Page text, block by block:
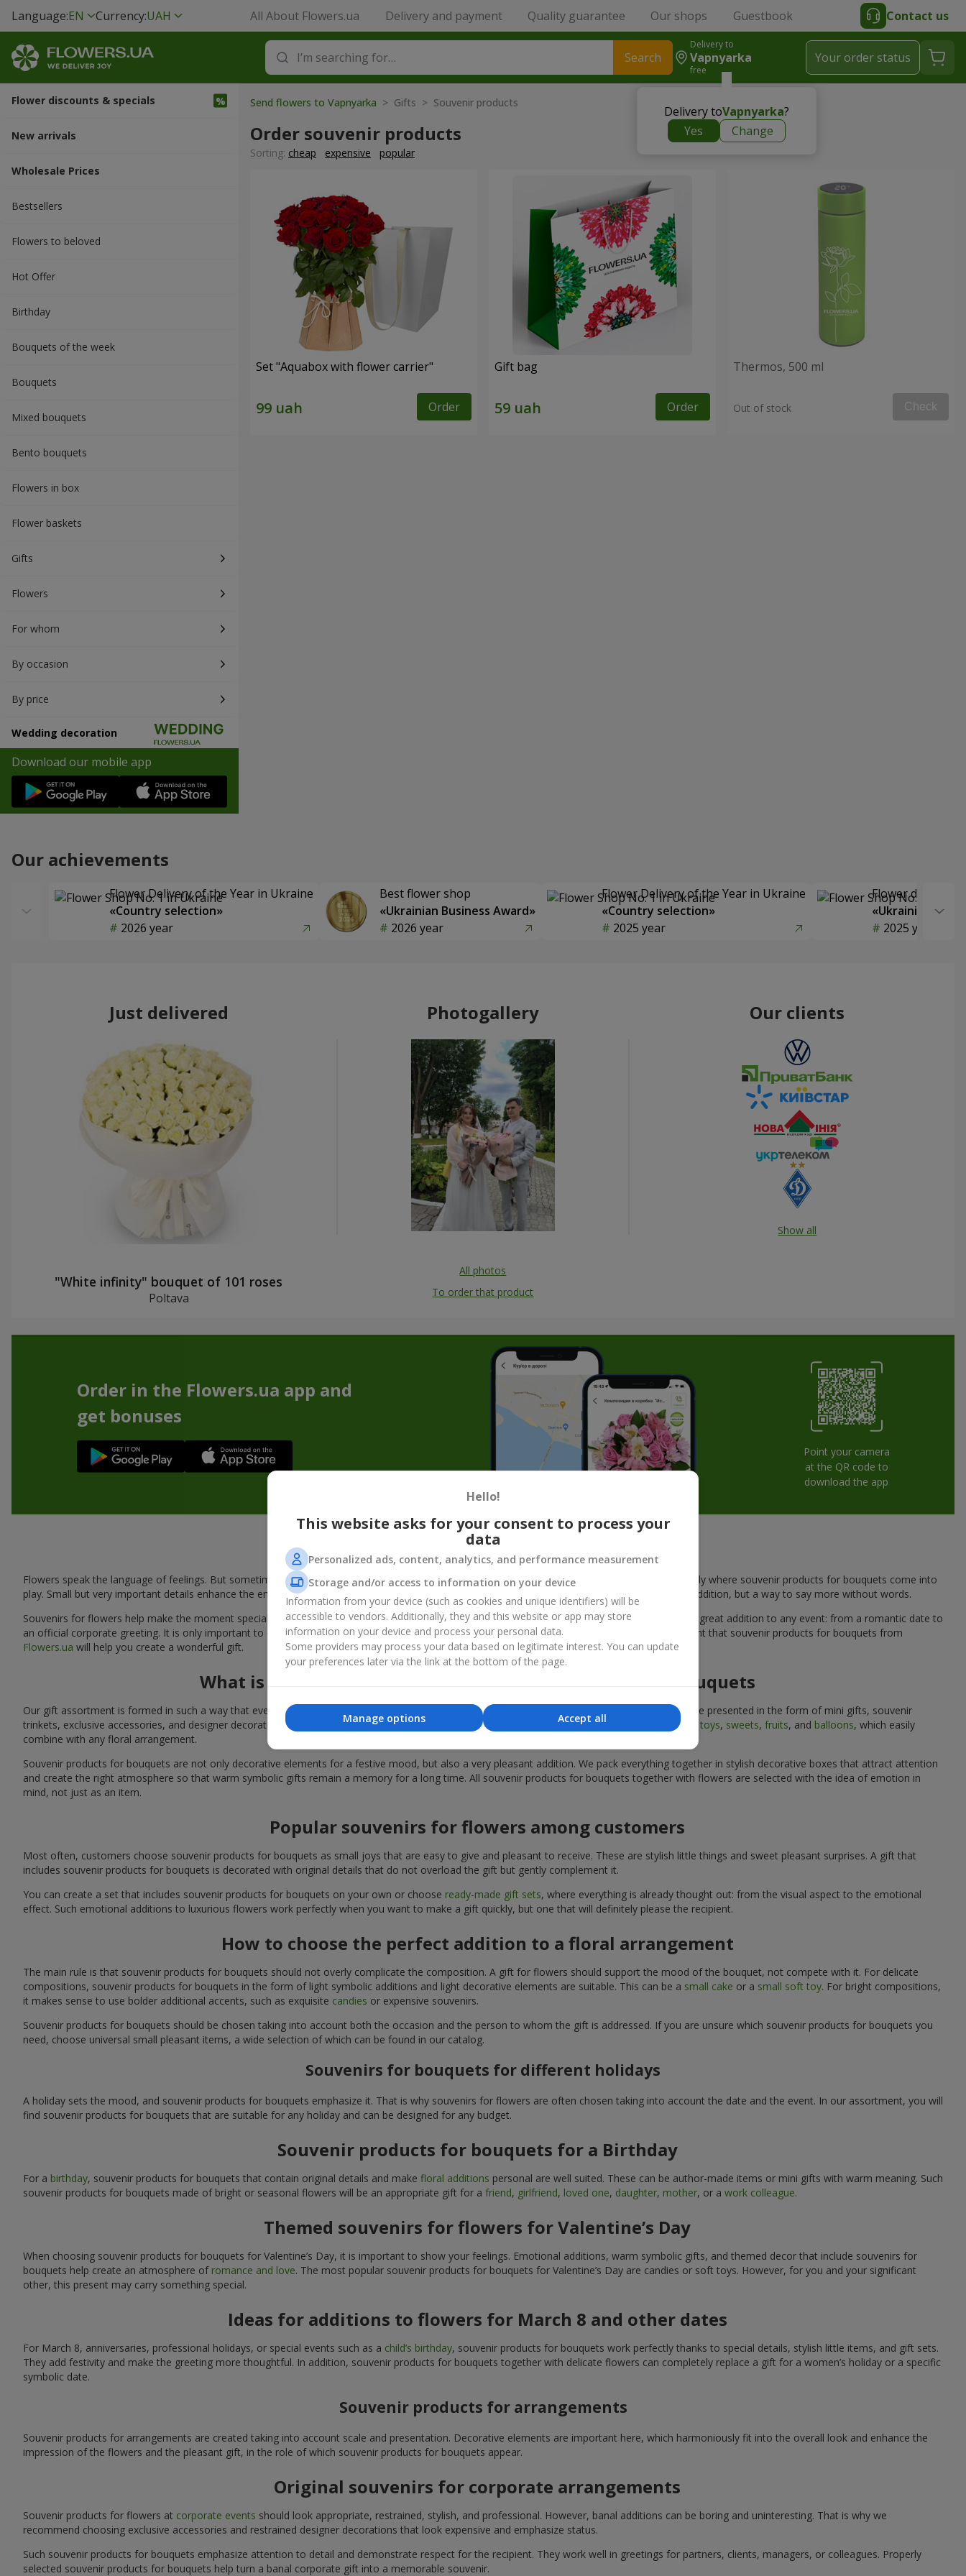
Language:EN Currency:UAH All About Flowers.ua Delivery and payment Quality guarantee Our shops Guestbook Contact us
Search
Delivery to
Vapnyarka
free
Delivery toVapnyarka?
Yes
Change
Your order status
Flower discounts & specials
New arrivals
Wholesale Prices
Bestsellers
Flowers to beloved
Hot Offer
Вirthday
Bouquets of the week
Bouquets
Mixed bouquets
Bento bouquets
Flowers in box
Flower baskets
Gifts
Flowers
For whom
By occasion
By price
Wedding decoration
Download our mobile app
Send flowers to Vapnyarka > Gifts > Souvenir products
Order souvenir products
Sorting: cheap expensive popular
Set "Aquabox with flower carrier"
Order
Gift bag
Order
Thermos, 500 ml
Out of stock Check
Our achievements
Flower Delivery of the Year in Ukraine
«Country selection»
2026 year
Best flower shop
«Ukrainian Business Award»
2026 year
Flower Delivery of the Year in Ukraine
«Country selection»
2025 year
Flower delivery
«Ukrainian
2025 year
Just delivered
"White infinity" bouquet of 101 roses
Poltava
Photogallery
All photos
To order that product
Our clients
Show all
Order in the Flowers.ua app and
get bonuses
Point your camera
at the QR code to
download the app
Souvenir products for flower gifts
Flowers speak the language of feelings. But sometimes one bouquet is not enough to convey the whole mood, care, or tenderness. This is exactly where souvenir products for bouquets come into
play. Small but very important details enhance the emotion and make the gift complete. Souvenir products for bouquets are not just a pleasant addition, but a way to say more without words.
Souvenirs for flowers help make the moment special: adding warmth, surprise, or simply sincere emotions. Souvenir products for bouquets are a great addition to any event: from a romantic date to
an official corporate greeting. It is only important to choose an appropriate present that is the perfect solution for your occasion. We are confident that souvenir products for bouquets from
Flowers.ua will help you create a wonderful gift.
What is included in the range of souvenir products for bouquets
Our gift assortment is formed in such a way that every customer can find the perfect addition to a present. Souvenir products for bouquets can be presented in the form of mini gifts, souvenir
trinkets, exclusive accessories, and designer decorations. You can choose souvenir products for bouquets in the
Flowers.uacatalog, such assoft toys, sweets, fruits, and balloons, which easily
combine with any floral arrangement.
Souvenir products for bouquets are not only decorative elements for a festive mood, but also a very pleasant addition. We pack everything together in stylish decorative boxes that attract attention
and create the right atmosphere so that warm symbolic gifts remain a memory for a long time. All souvenir products for bouquets together with flowers are selected with the idea of emotion in
mind, not just as an item.
Popular souvenirs for flowers among customers
Most often, customers choose souvenir products for bouquets as small joys that are easy to give and pleasant to receive. These are stylish little things and sweet pleasant surprises. A gift that
includes souvenir products for bouquets is decorated with original details that do not overload the gift but gently complement it.
You can create a set that includes souvenir products for bouquets on your own or choose ready-made gift sets, where everything is already thought out: from the visual aspect to the emotional
effect. Such emotional additions to luxurious flowers work perfectly when you want to make a gift quickly, but one that will definitely please the recipient.
How to choose the perfect addition to a floral arrangement
The main rule is that souvenir products for bouquets should not overly complicate the composition. A gift for flowers should support the mood of the bouquet, not compete with it. For delicate
compositions, souvenir products for bouquets in the form of light symbolic additions and light decorative elements are suitable. This can be a small cake or a small soft toy. For bright compositions,
it makes sense to use bolder additional accents, such as exquisite candies or expensive souvenirs.
Souvenir products for bouquets should be chosen taking into account both the occasion and the person to whom the gift is addressed. If you are unsure which souvenir products for bouquets you
need, choose universal small pleasant items, a wide selection of which can be found in our catalog.
Souvenirs for bouquets for different holidays
A holiday sets the mood, and souvenir products for bouquets emphasize it. That is why souvenirs for flowers are often chosen taking into account the date and the event. In our assortment, you will
find souvenir products for bouquets that are suitable for any holiday and can be designed for any budget.
Souvenir products for bouquets for a Birthday
For a birthday, souvenir products for bouquets that contain original details and make floral additions personal are well suited. These can be author-made items or mini gifts with warm meaning. Such
souvenir products for bouquets made of bright or seasonal flowers will be an appropriate gift for a friend, girlfriend, loved one, daughter, mother, or a work colleague.
Themed souvenirs for flowers for Valentine’s Day
When choosing souvenir products for bouquets for Valentine’s Day, it is important to show your feelings. Emotional additions, warm symbolic gifts, and themed decor that include souvenirs for
bouquets help create an atmosphere of romance and love. The most popular souvenir products for bouquets for Valentine’s Day are candies or soft toys. However, for you and your significant
other, this present may carry something special.
Ideas for additions to flowers for March 8 and other dates
For March 8, anniversaries, professional holidays, or special events such as a child’s birthday, souvenir products for bouquets work perfectly thanks to special details, stylish little items, and gift sets.
They add festivity and make the greeting more thoughtful. In addition, souvenir products for bouquets together with delicate flowers can completely replace a gift for a women’s holiday or a specific
symbolic date.
Souvenir products for arrangements
Souvenir products for arrangements are created taking into account scale and presentation. Decorative elements are important here, which harmoniously fit into the overall look and enhance the
impression of the flowers and the pleasant gift, in the role of which souvenir products for bouquets appear.
Original souvenirs for corporate arrangements
Souvenir products for flowers at corporate events should look appropriate, restrained, stylish, and professional. However, banal additions can be boring and uninteresting. That is why we
recommend choosing exclusive accessories and restrained designer decorations that look expensive and emphasize status.
Such souvenir products for bouquets emphasize attention to detail and demonstrate respect for the recipient. They work well in greetings for partners, clients, managers, or colleagues. Properly
selected souvenir products for bouquets help turn a banal corporate gift into a memorable souvenir.
Hello!
This website asks for your consent to process your
data
Personalized ads, content, analytics, and performance measurement
Storage and/or access to information on your device
Information from your device (such as cookies and unique identifiers) will be
accessible to vendors. Additionally, they and this website or app may store
information on your device and process your personal data.
Some providers may process your data based on legitimate interest. You can update
your preferences later via the link at the bottom of the page.
Accept all
Manage options